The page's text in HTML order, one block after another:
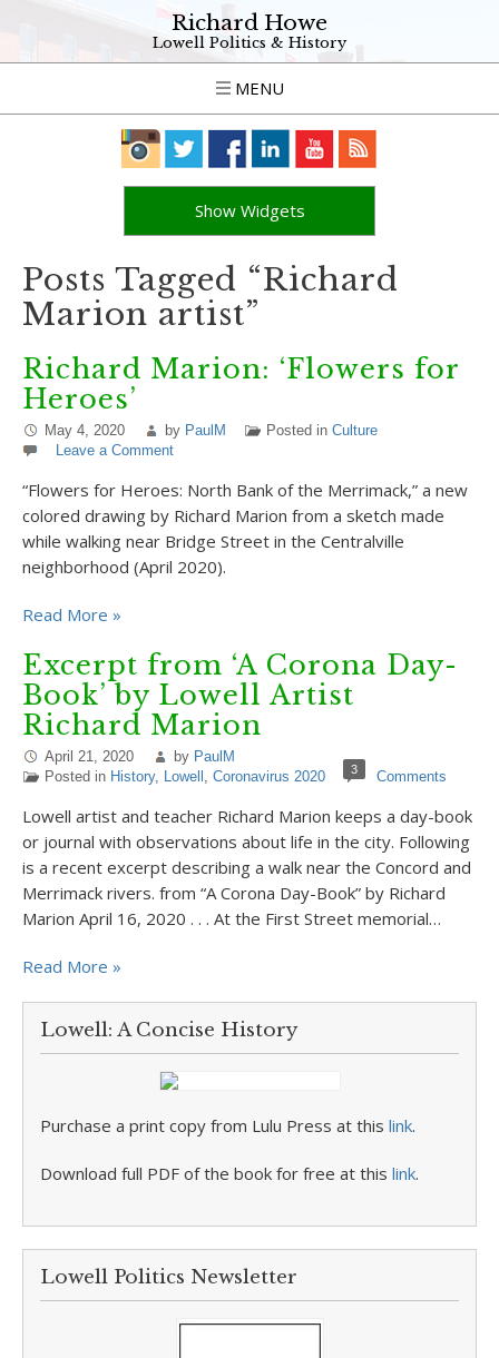
Richard Howe
Lowell Politics & History
MENU
Show Widgets
Posts Tagged “Richard
Marion artist”
Richard Marion: ‘Flowers for
Heroes’
May 4, 2020 by PaulM Posted in Culture
Leave a Comment
“Flowers for Heroes: North Bank of the Merrimack,” a new
colored drawing by Richard Marion from a sketch made
while walking near Bridge Street in the Centralville
neighborhood (April 2020).
Read More »
Excerpt from ‘A Corona Day-
Book’ by Lowell Artist
Richard Marion
April 21, 2020 by PaulM
Posted in History, Lowell , Coronavirus 2020 3 Comments
Lowell artist and teacher Richard Marion keeps a day-book
or journal with observations about life in the city. Following
is a recent excerpt describing a walk near the Concord and
Merrimack rivers. from “A Corona Day-Book” by Richard
Marion April 16, 2020 . . . At the First Street memorial…
Read More »
Lowell: A Concise History
Purchase a print copy from Lulu Press at this link.
Download full PDF of the book for free at this link.
Lowell Politics Newsletter